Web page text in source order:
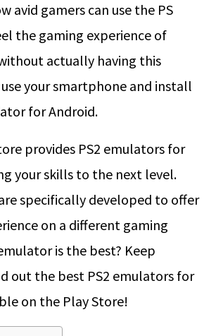
avid gamers can use the PS
the gaming experience of
actually having this
your smartphone and install
for Android.
provides PS2 emulators for
your skills to the next level.
specifically developed to offer
on a different gaming
is the best? Keep
out the best PS2 emulators for
on the Play Store!